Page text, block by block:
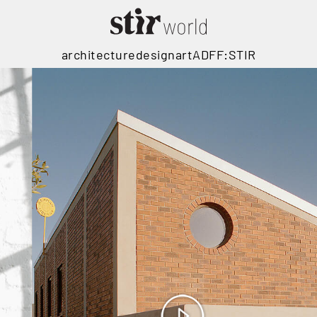
architecturedesignartADFF:STIR